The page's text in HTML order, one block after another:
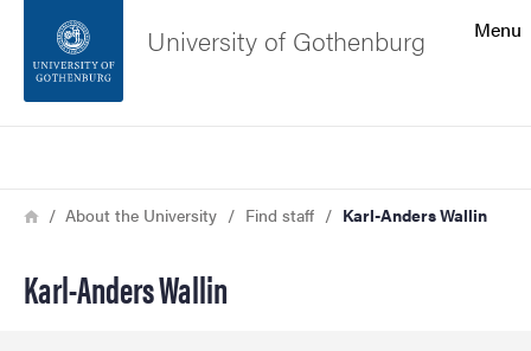
Footer
Menu
University of Gothenburg
Breadcrumb
HomeAbout the University Find staff Karl-Anders Wallin
Karl-Anders Wallin